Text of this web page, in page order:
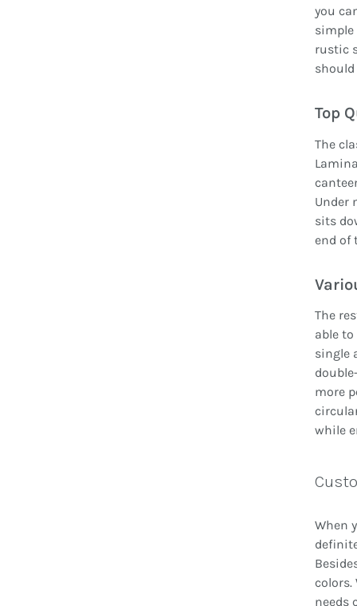
you
simple
rustic
Top
The
Under
sits
end of
The
able
single
more
while
When
colors.
needs